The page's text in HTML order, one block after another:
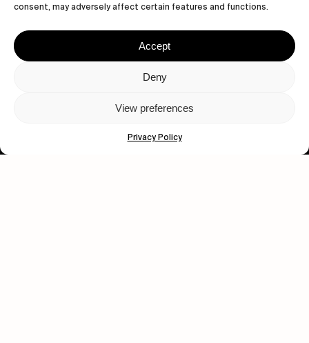
consent, may adversely affect certain features and functions.
Accept
Deny
View preferences
Privacy Policy